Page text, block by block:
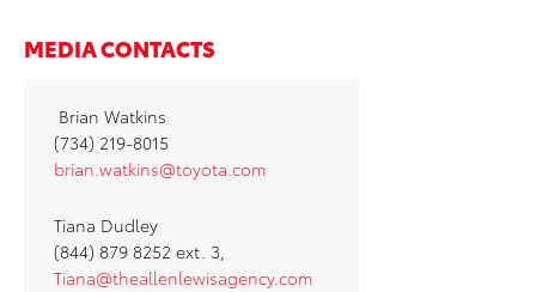
MEDIA CONTACTS
Brian Watkins
(734) 219-8015
brian.watkins@toyota.com
Tiana Dudley
(844) 879 8252 ext. 3,
Tiana@theallenlewisagency.com